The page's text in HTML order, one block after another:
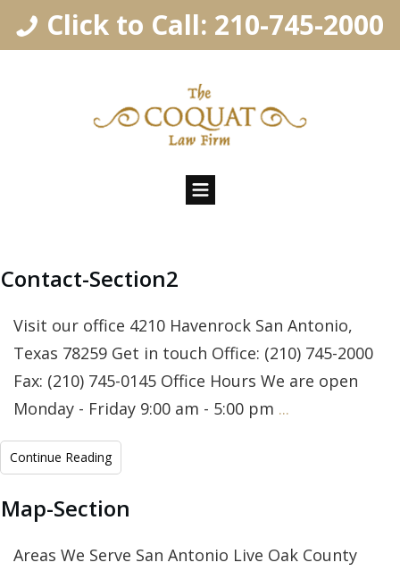
Click to Call: 210-745-2000
Contact-Section2
Visit our office 4210 Havenrock San Antonio,
Texas 78259 Get in touch Office: (210) 745- 2 000
Fax: (210) 745-0145 Office Hours We are open
Monday - Friday 9:00 am - 5:00 pm ...
Continue Reading
Map-Section
Areas We Serve San Antonio Live Oak County